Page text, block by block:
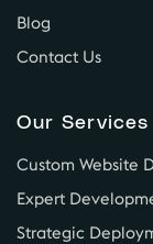
Blog
Contact Us
Our Services
Custom Website
Expert
Strategic